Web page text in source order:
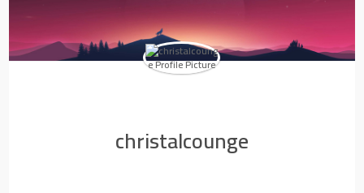
christalcounge